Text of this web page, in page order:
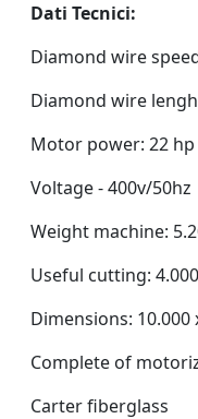
Dati Tecnici:
Diamond wire
Diamond wire
Motor power: 22 hp
Voltage - 400v/50hz
Weight machine:
Useful cutting:
Dimensions: 10.000
Complete of
Carter fiberglass